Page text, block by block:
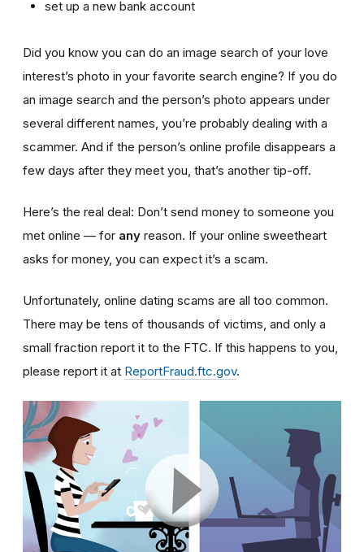
set up a new bank account
Did you know you can do an image search of your love
interest’s photo in your favorite search engine? If you do
an image search and the person’s photo appears under
several different names, you’re probably dealing with a
scammer. And if the person’s online profile disappears a
few days after they meet you, that’s another tip-off.
Here’s the real deal: Don’t send money to someone you
met online — for any reason. If your online sweetheart
asks for money, you can expect it’s a scam.
Unfortunately, online dating scams are all too common.
There may be tens of thousands of victims, and only a
small fraction report it to the FTC. If this happens to you,
please report it at ReportFraud.ftc.gov.